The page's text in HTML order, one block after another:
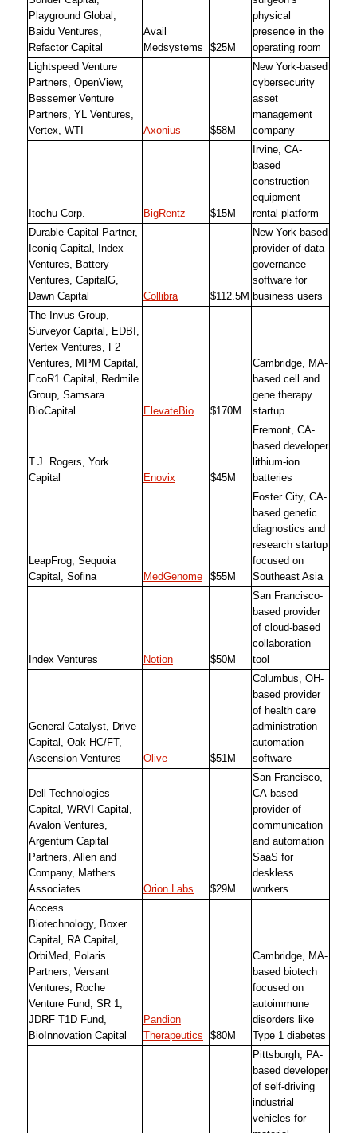
Playground Global,
Baidu Ventures,
Refactor Capital
Avail
Medsystems
$25M
physical
presence in the
operating room
Lightspeed Venture
Partners, OpenView,
Bessemer Venture
Partners, YL Ventures,
Vertex, WTI
Axonius $58M
New York-based
cybersecurity
asset
management
company
Itochu Corp. BigRentz $15M
Irvine, CA-
based
construction
equipment
rental platform
Durable Capital Partner,
Iconiq Capital, Index
Ventures, Battery
Ventures, CapitalG,
Dawn Capital
Collibra $112.5M
New York-based
provider of data
governance
software for
business users
The Invus Group,
Surveyor Capital, EDBI,
Vertex Ventures, F2
Ventures, MPM Capital,
EcoR1 Capital, Redmile
Group, Samsara
BioCapital
ElevateBio $170M
Cambridge, MA-
based cell and
gene therapy
startup
T.J. Rogers, York
Capital
Enovix $45M
Fremont, CA-
based developer
lithium-ion
batteries
LeapFrog, Sequoia
Capital, Sofina
MedGenome $55M
Foster City, CA-
based genetic
diagnostics and
research startup
focused on
Southeast Asia
Index Ventures Notion $50M
San Francisco-
based provider
of cloud-based
collaboration
tool
General Catalyst, Drive
Capital, Oak HC/FT,
Ascension Ventures
Olive $51M
Columbus, OH-
based provider
of health care
administration
automation
software
Dell Technologies
Capital, WRVI Capital,
Avalon Ventures,
Argentum Capital
Partners, Allen and
Company, Mathers
Associates
Orion Labs $29M
San Francisco,
CA-based
provider of
communication
and automation
SaaS for
deskless
workers
Access
Biotechnology, Boxer
Capital, RA Capital,
OrbiMed, Polaris
Partners, Versant
Ventures, Roche
Venture Fund, SR 1,
JDRF T1D Fund,
BioInnovation Capital
Pandion
Therapeutics
$80M
Cambridge, MA-
based biotech
focused on
autoimmune
disorders like
Type 1 diabetes
Pittsburgh, PA-
based developer
of self-driving
industrial
vehicles for